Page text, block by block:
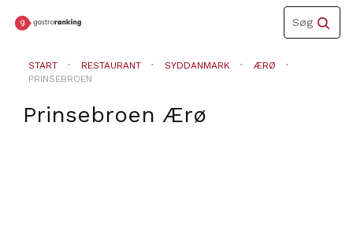
Toggle
navigation
Søg
START RESTAURANT SYDDANMARK
ÆRØ
PRINSEBROEN
Prinsebroen Ærø